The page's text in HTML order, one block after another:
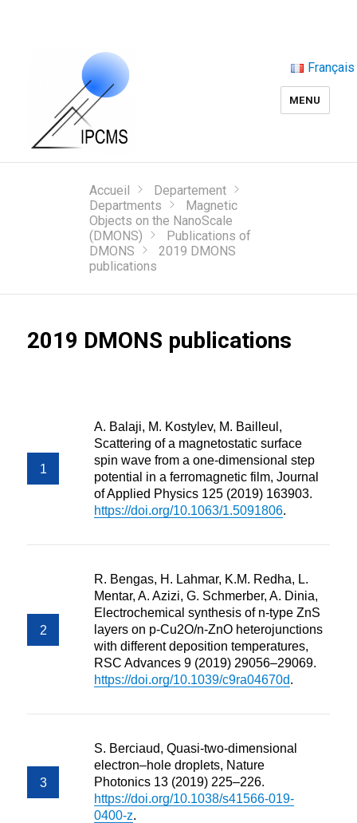
MENU
Français
Accueil
Departement
Departments
Magnetic
Objects on the NanoScale
(DMONS)
Publications of
DMONS
2019 DMONS
publications
2019 DMONS publications
A. Balaji, M. Kostylev, M. Bailleul,
Scattering of a magnetostatic surface
spin wave from a one-dimensional step
potential in a ferromagnetic film, Journal
of Applied Physics 125 (2019) 163903.
https://doi.org/10.1063/1.5091806.
R. Bengas, H. Lahmar, K.M. Redha, L.
Mentar, A. Azizi, G. Schmerber, A. Dinia,
Electrochemical synthesis of n-type ZnS
layers on p-Cu2O/n-ZnO heterojunctions
with different deposition temperatures,
RSC Advances 9 (2019) 29056–29069.
https://doi.org/10.1039/c9ra04670d.
S. Berciaud, Quasi-two-dimensional
electron–hole droplets, Nature
Photonics 13 (2019) 225–226.
https://doi.org/10.1038/s41566-019-
0400-z.